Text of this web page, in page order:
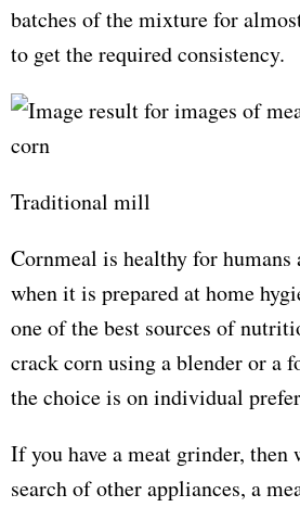
batches of the mixture for
to get the required consistency.
Traditional mill
Cornmeal is healthy for humans
when it is prepared at home
one of the best sources of
crack corn using a blender or a
the choice is on individual
If you have a meat grinder, then
search of other appliances, a